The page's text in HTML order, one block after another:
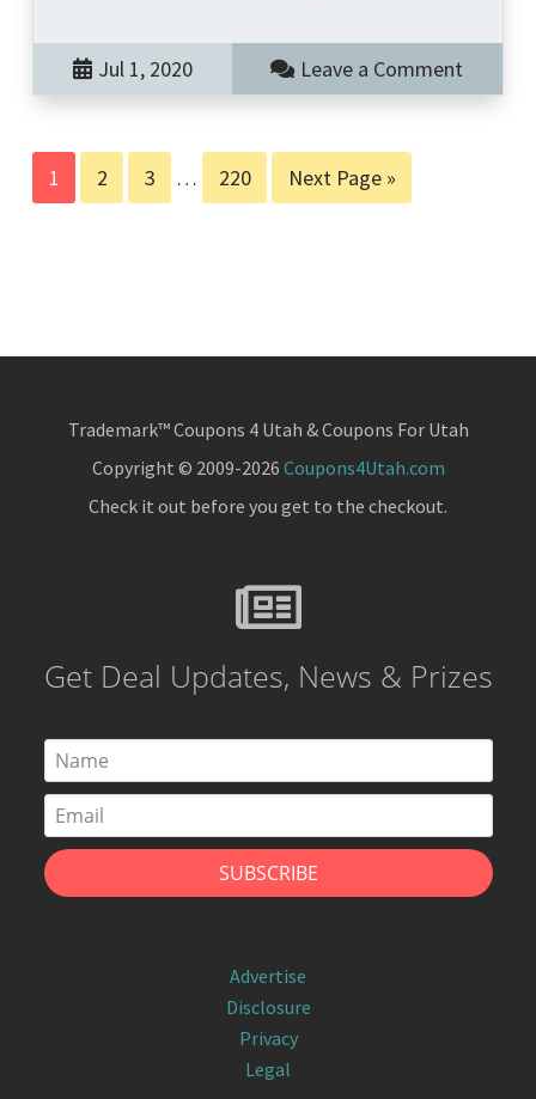
Jul 1, 2020 Leave a Comment
Page
1 Page
2 Page
3
Interim
pages
… Page
220
Go
to
Next Page »
Trademark™ Coupons 4 Utah & Coupons For Utah
Copyright © 2009-2026 Coupons4Utah.com
Check it out before you get to the checkout.
Get Deal Updates, News & Prizes
Advertise
Disclosure
Privacy
Legal